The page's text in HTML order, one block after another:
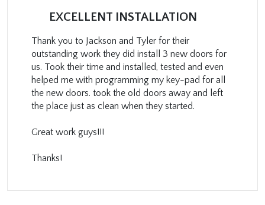
EXCELLENT INSTALLATION
Thank you to Jackson and Tyler for their
outstanding work they did install 3 new doors for
us. Took their time and installed, tested and even
helped me with programming my key-pad for all
the new doors. took the old doors away and left
the place just as clean when they started.
Great work guys!!!
Thanks!